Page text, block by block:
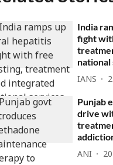
India
fight
IANS
Punjab
drive
ANI